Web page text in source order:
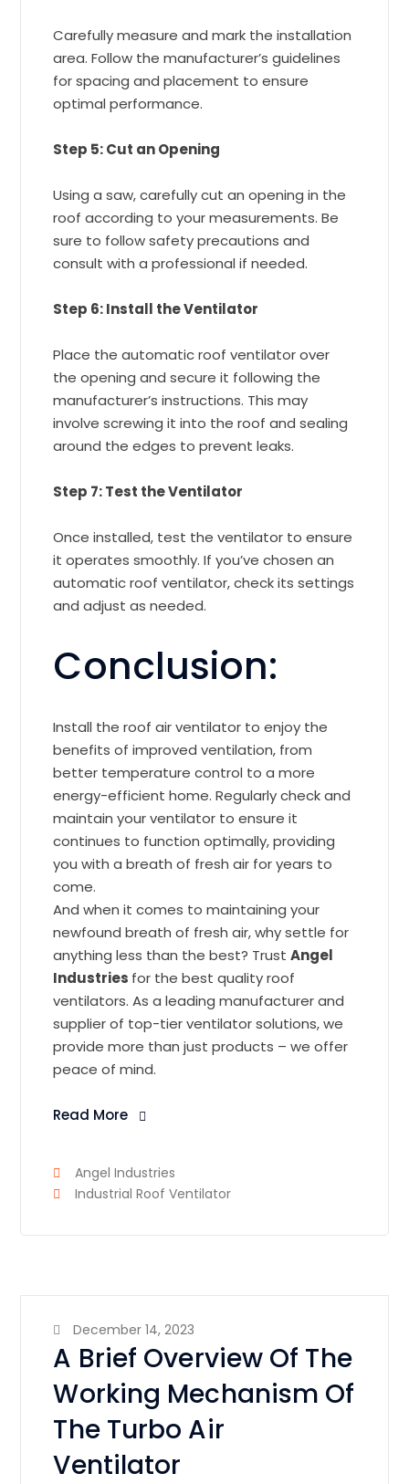
Carefully measure and mark the installation
area. Follow the manufacturer’s guidelines
for spacing and placement to ensure
optimal performance.
Step 5: Cut an Opening
Using a saw, carefully cut an opening in the
roof according to your measurements. Be
sure to follow safety precautions and
consult with a professional if needed.
Step 6: Install the Ventilator
Place the automatic roof ventilator over
the opening and secure it following the
manufacturer’s instructions. This may
involve screwing it into the roof and sealing
around the edges to prevent leaks.
Step 7: Test the Ventilator
Once installed, test the ventilator to ensure
it operates smoothly. If you’ve chosen an
automatic roof ventilator, check its settings
and adjust as needed.
Conclusion:
Install the roof air ventilator to enjoy the
benefits of improved ventilation, from
better temperature control to a more
energy-efficient home. Regularly check and
maintain your ventilator to ensure it
continues to function optimally, providing
you with a breath of fresh air for years to
come.
And when it comes to maintaining your
newfound breath of fresh air, why settle for
anything less than the best? TrustAngel
Industries for the best quality roof
ventilators. As a leading manufacturer and
supplier of top-tier ventilator solutions, we
provide more than just products – we offer
peace of mind.
Read More
Angel Industries
Industrial Roof Ventilator
December 14, 2023
A Brief Overview Of The
Working Mechanism Of
The Turbo Air
Ventilator